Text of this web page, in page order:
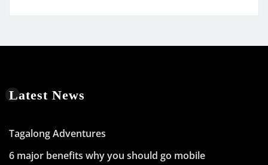
Latest News
Tagalong Adventures
6 major benefits why you should go mobile